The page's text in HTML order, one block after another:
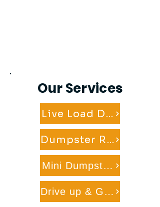
Our Services
Live Load Dumpster
Dumpster Rental on
Mini Dumpster Rental
Drive up & Go Dumpster